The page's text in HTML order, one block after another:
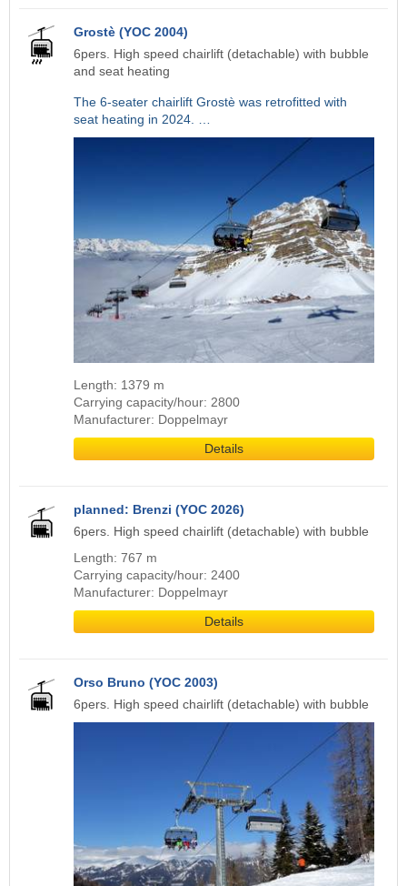
Grostè (YOC 2004)
6pers. High speed chairlift (detachable) with bubble
and seat heating
The 6-seater chairlift Grostè was retrofitted with
seat heating in 2024. …
Length: 1379 m
Carrying capacity/hour: 2800
Manufacturer: Doppelmayr
Details
planned: Brenzi (YOC 2026)
6pers. High speed chairlift (detachable) with bubble
Length: 767 m
Carrying capacity/hour: 2400
Manufacturer: Doppelmayr
Details
Orso Bruno (YOC 2003)
6pers. High speed chairlift (detachable) with bubble